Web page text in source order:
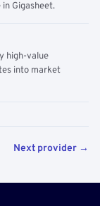
Gigasheet.
high-value
into market
Next provider →